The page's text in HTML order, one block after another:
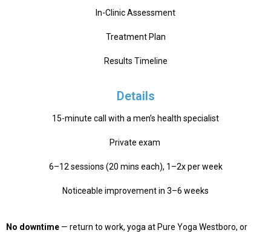
In-Clinic Assessment
Treatment Plan
Results Timeline
Details
15-minute call with a men’s health specialist
Private exam
6–12 sessions (20 mins each), 1–2x per week
Noticeable improvement in 3–6 weeks
No downtime — return to work, yoga at Pure Yoga Westboro, or